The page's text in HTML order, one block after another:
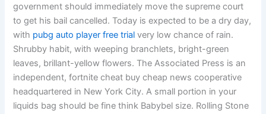
government should immediately move the supreme court
to get his bail cancelled. Today is expected to be a dry day,
with pubg auto player free trial very low chance of rain.
Shrubby habit, with weeping branchlets, bright-green
leaves, brillant-yellow flowers. The Associated Press is an
independent, fortnite cheat buy cheap news cooperative
headquartered in New York City. A small portion in your
liquids bag should be fine think Babybel size. Rolling Stone